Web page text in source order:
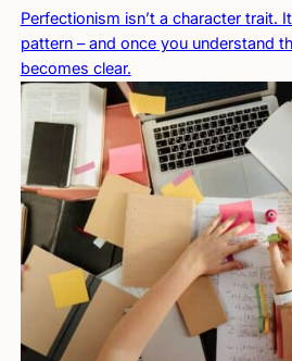
Perfectionism isn’t a character trait.
pattern – and once you understand
becomes clear.